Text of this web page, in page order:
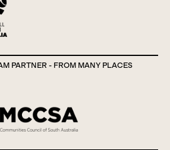
PARTNER - FROM MANY PLACES